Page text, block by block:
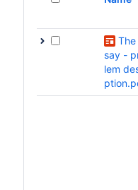
The
say -
lem